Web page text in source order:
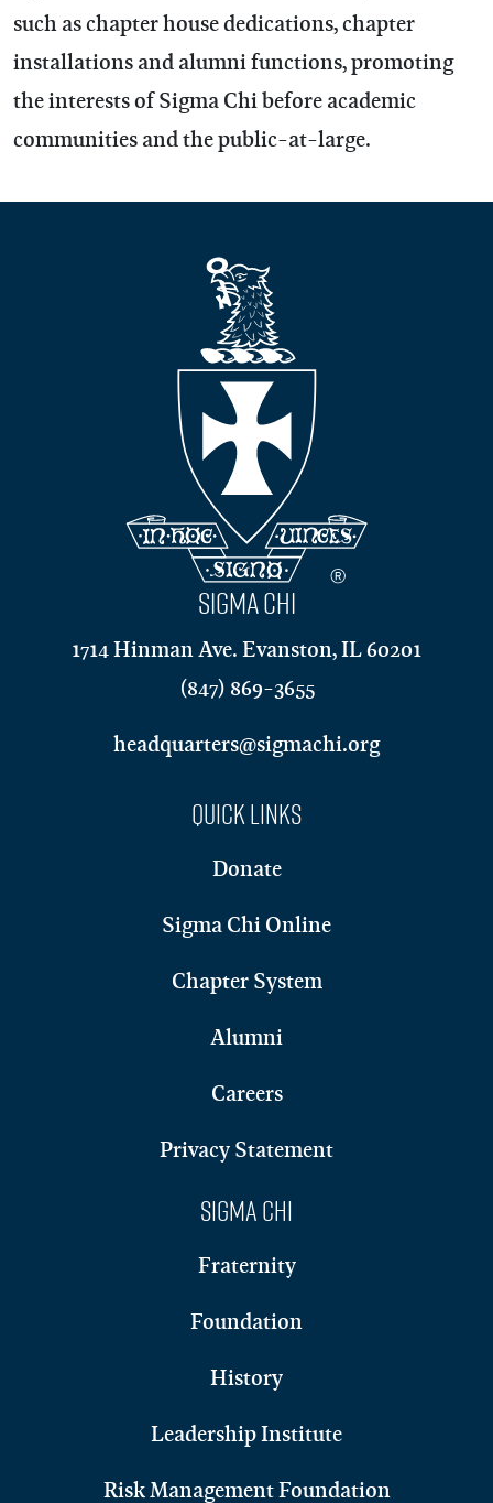
such as chapter house dedications, chapter
installations and alumni functions, promoting
the interests of Sigma Chi before academic
communities and the public-at-large.
SIGMA CHI
1714 Hinman Ave. Evanston, IL 60201
(847) 869-3655
headquarters@sigmachi.org
Quick Links
Donate
Sigma Chi Online
Chapter System
Alumni
Careers
Privacy Statement
Sigma Chi
Fraternity
Foundation
History
Leadership Institute
Risk Management Foundation